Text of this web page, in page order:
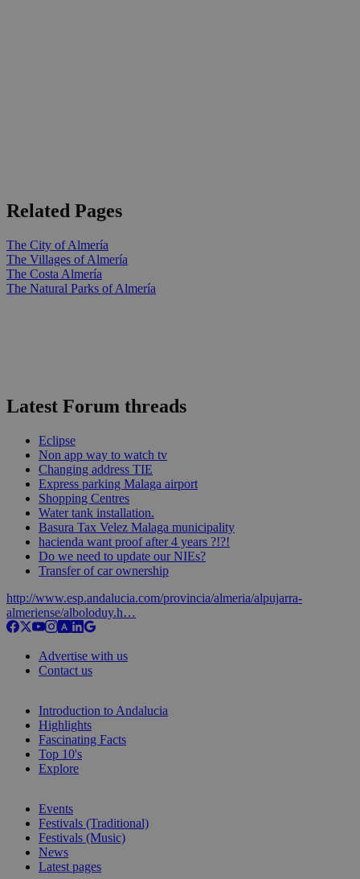
Related Pages
The City of Almería
The Villages of Almería
The Costa Almería
The Natural Parks of Almería
Latest Forum threads
Eclipse
Non app way to watch tv
Changing address TIE
Express parking Malaga airport
Shopping Centres
Water tank installation.
Basura Tax Velez Malaga municipality
hacienda want proof after 4 years ?!?!
Do we need to update our NIEs?
Transfer of car ownership
http://www.esp.andalucia.com/provincia/almeria/alpujarra-
almeriense/alboloduy.h…
Advertise with us
Contact us
Introduction to Andalucia
Highlights
Fascinating Facts
Top 10's
Explore
Events
Festivals (Traditional)
Festivals (Music)
News
Latest pages